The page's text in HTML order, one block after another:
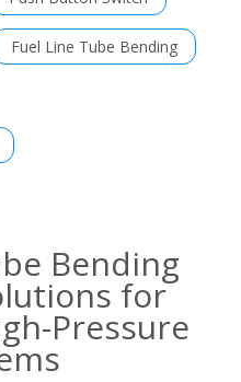
Fuel Line Tube Bending
Bending
for
Pressure